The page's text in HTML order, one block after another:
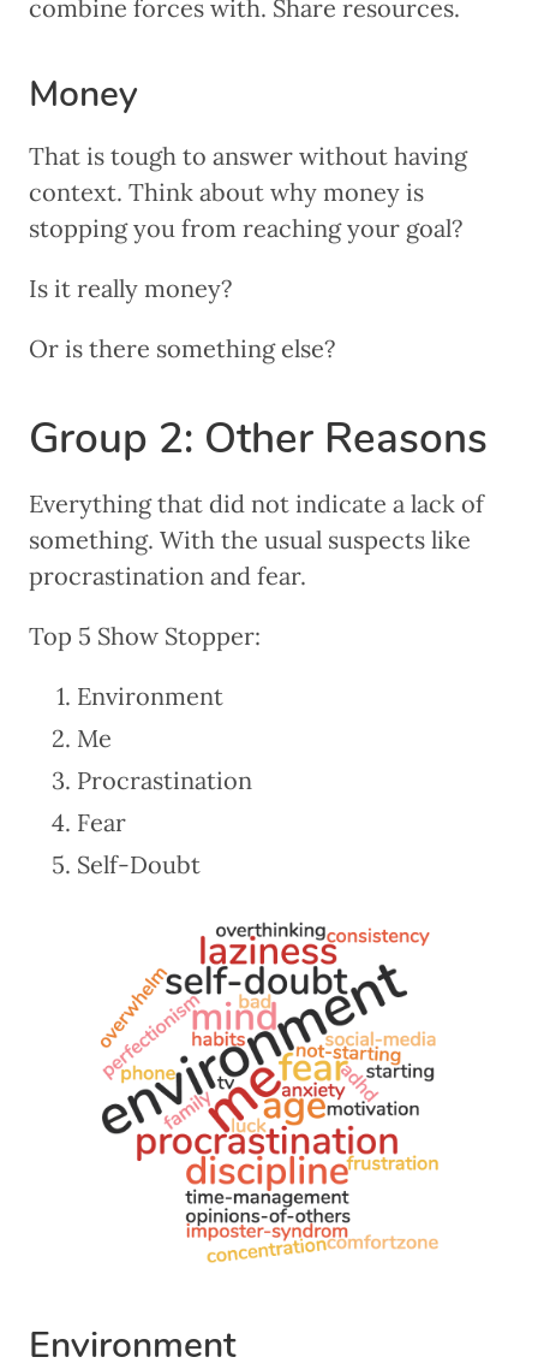
combine forces with. Share resources.
Money
That is tough to answer without having
context. Think about why money is
stopping you from reaching your goal?
Is it really money?
Or is there something else?
Group 2: Other Reasons
Everything that did not indicate a lack of
something. With the usual suspects like
procrastination and fear.
Top 5 Show Stopper:
Environment
Me
Procrastination
Fear
Self-Doubt
Environment